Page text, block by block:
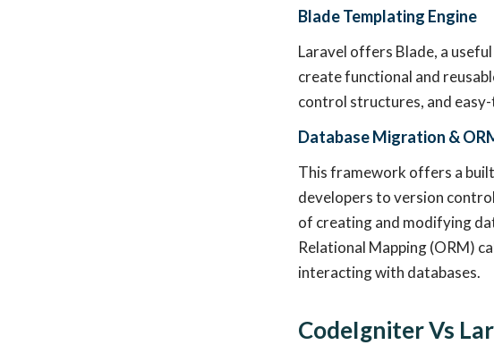
Blade Templating Engine
Laravel offers Blade, a
create functional and
control structures, and
Database Migration &
This framework offers a
developers to version
of creating and modifying
Relational Mapping (ORM)
interacting with databases.
CodeIgniter Vs